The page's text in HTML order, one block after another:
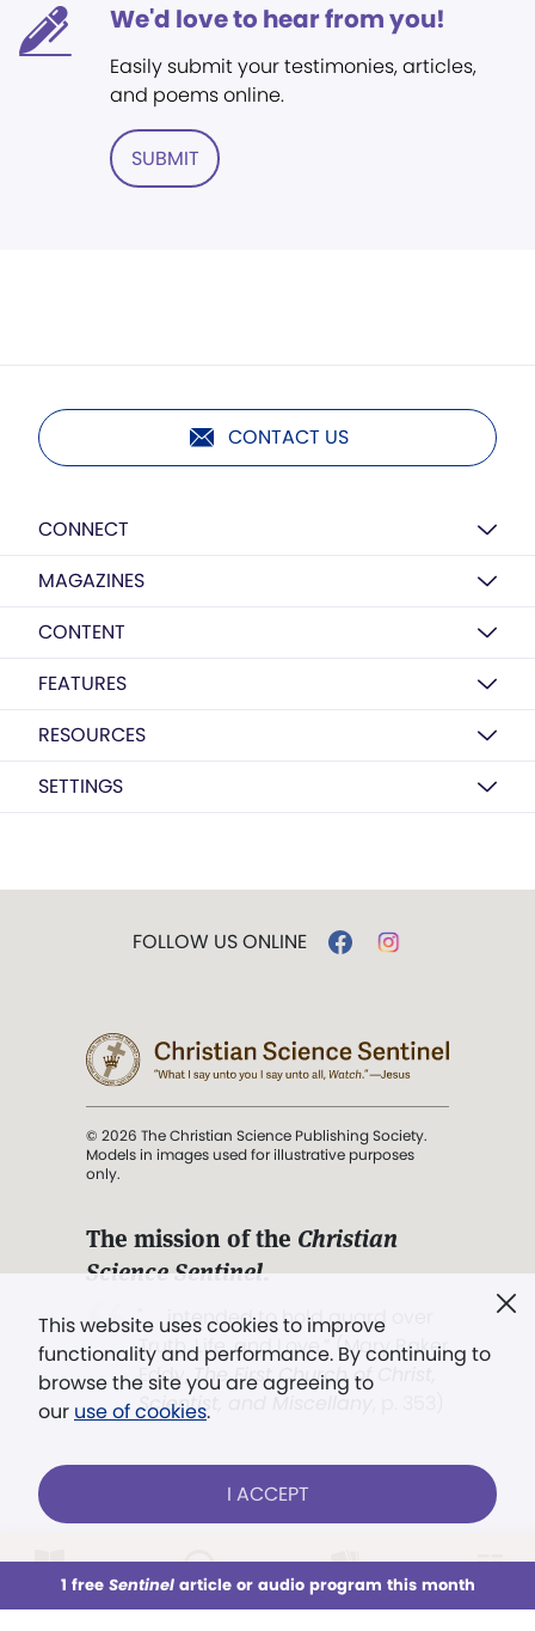
This week All Audio Issues Sections
We'd love to hear from you!
Easily submit your testimonies, articles,
and poems online.
SUBMIT
CONTACT US
CONNECT
MAGAZINES
CONTENT
FEATURES
RESOURCES
SETTINGS
This website uses cookies to improve
functionality and performance. By continuing to
browse the site you are agreeing to
our use of cookies.
I ACCEPT
1 free Sentinelarticle or audio program this month
FOLLOW US ONLINE
© 2026 The Christian Science Publishing Society.
Models in images used for illustrative purposes
only.
The mission of the Christian
Science Sentinel.
". . . intended to hold guard over
Truth, Life, and Love.” (Mary Baker
Eddy,The First Church of Christ,
Scientist, and Miscellany
Already a subscriber? LOG IN